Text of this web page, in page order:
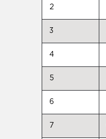
2
3
4
5
6
7